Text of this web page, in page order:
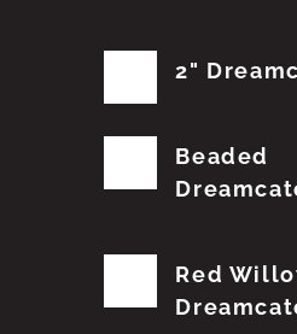
2"
Beaded
Red